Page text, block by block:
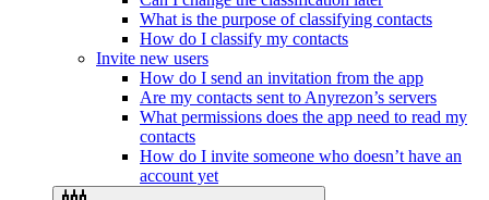
What is the purpose of classifying contacts
How do I classify my contacts
Invite new users
How do I send an invitation from the app
Are my contacts sent to Anyrezon’s servers
What permissions does the app need to read my
contacts
How do I invite someone who doesn’t have an
account yet